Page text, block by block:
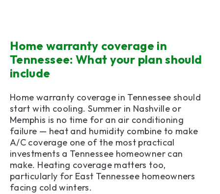
Home warranty coverage in
Tennessee: What your plan should
include
Home warranty coverage in Tennessee should
start with cooling. Summer in Nashville or
Memphis is no time for an air conditioning
failure — heat and humidity combine to make
A/C coverage one of the most practical
investments a Tennessee homeowner can
make. Heating coverage matters too,
particularly for East Tennessee homeowners
facing cold winters.